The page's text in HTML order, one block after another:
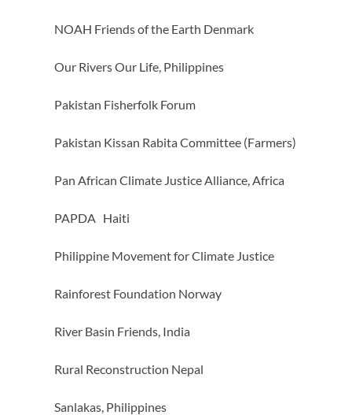
NOAH Friends of the Earth Denmark
Our Rivers Our Life, Philippines
Pakistan Fisherfolk Forum
Pakistan Kissan Rabita Committee (Farmers)
Pan African Climate Justice Alliance, Africa
PAPDA Haiti
Philippine Movement for Climate Justice
Rainforest Foundation Norway
River Basin Friends, India
Rural Reconstruction Nepal
Sanlakas, Philippines